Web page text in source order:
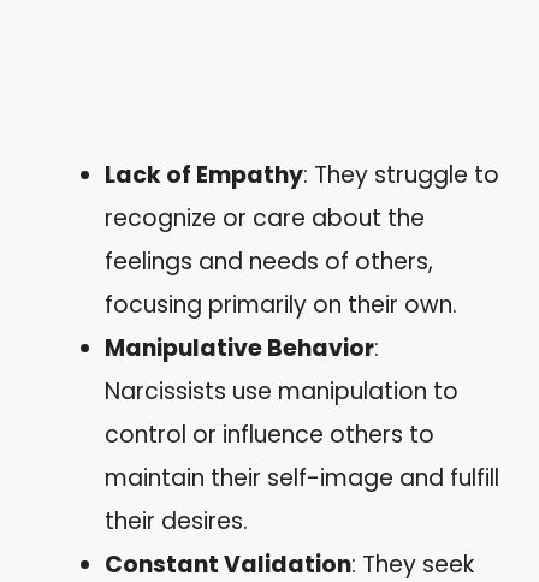
Lack of Empathy: They struggle to
recognize or care about the
feelings and needs of others,
focusing primarily on their own.
Manipulative Behavior:
Narcissists use manipulation to
control or influence others to
maintain their self-image and fulfill
their desires.
Constant Validation: They seek